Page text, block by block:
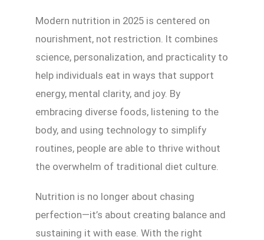
Modern nutrition in 2025 is centered on
nourishment, not restriction. It combines
science, personalization, and practicality to
help individuals eat in ways that support
energy, mental clarity, and joy. By
embracing diverse foods, listening to the
body, and using technology to simplify
routines, people are able to thrive without
the overwhelm of traditional diet culture.
Nutrition is no longer about chasing
perfection—it’s about creating balance and
sustaining it with ease. With the right